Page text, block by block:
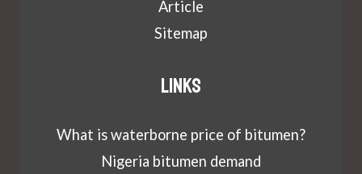
Article
Sitemap
Links
What is waterborne price of bitumen?
Nigeria bitumen demand